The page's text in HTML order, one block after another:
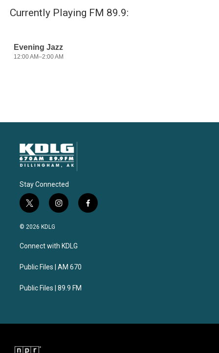
Currently Playing FM 89.9:
Stay Connected
t
w
i
t
e
i
n
a
g
a
f
a
© 2026 KDLG
Connect with KDLG
Public Files | AM 670
Public Files | 89.9 FM